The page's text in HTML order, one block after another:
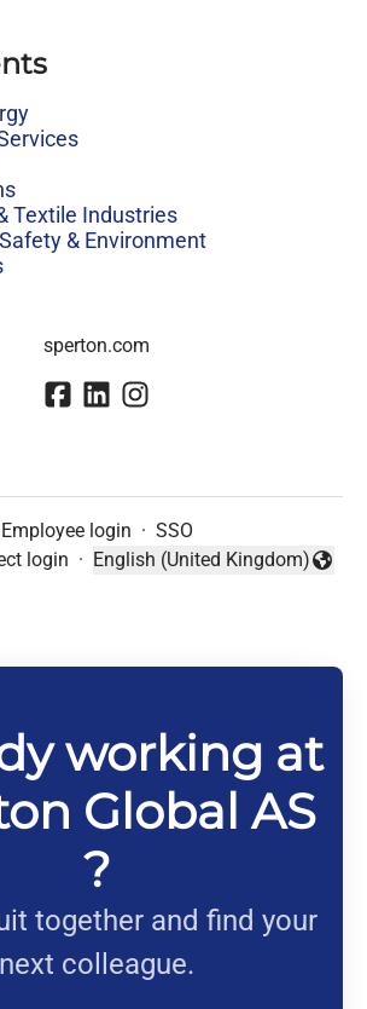
Textile Industries
& Environment
sperton.com
Employee login · SSO
login ·
Change language
English (United Kingdom)
working at
Global AS
?
together and find your
next colleague.